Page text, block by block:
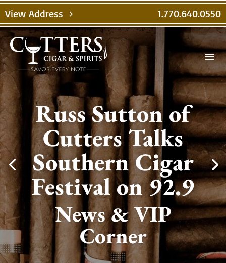
View Address chevron_right 1.770.640.0550
menu
Russ Sutton of
Cutters Talks
Southern Cigar
Festival on 92.9
News & VIP
Corner